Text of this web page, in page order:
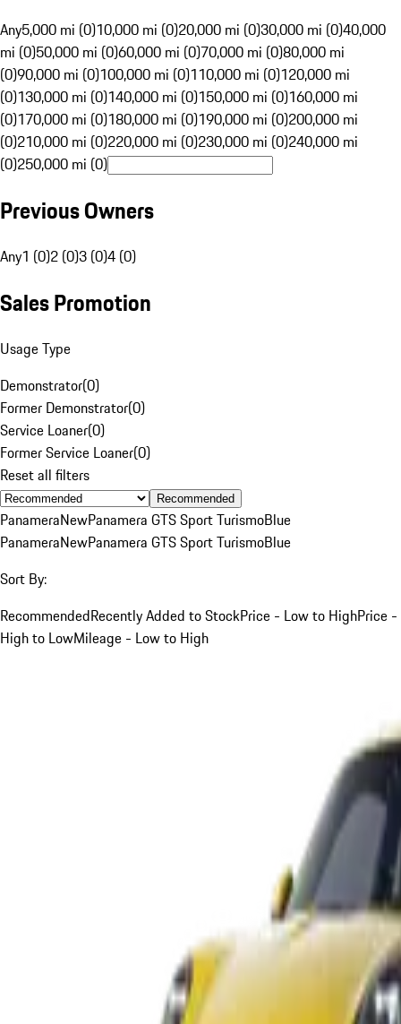
Any5,000 mi (0)10,000 mi (0)20,000 mi (0)30,000 mi (0)40,000
mi (0)50,000 mi (0)60,000 mi (0)70,000 mi (0)80,000 mi
(0)90,000 mi (0)100,000 mi (0)110,000 mi (0)120,000 mi
(0)130,000 mi (0)140,000 mi (0)150,000 mi (0)160,000 mi
(0)170,000 mi (0)180,000 mi (0)190,000 mi (0)200,000 mi
(0)210,000 mi (0)220,000 mi (0)230,000 mi (0)240,000 mi
(0)250,000 mi (0)
Previous Owners
Any1 (0)2 (0)3 (0)4 (0)
Sales Promotion
Usage Type
Demonstrator(0)
Former Demonstrator(0)
Service Loaner(0)
Former Service Loaner(0)
Reset all filters
Recommended
PanameraNewPanamera GTS Sport TurismoBlue
PanameraNewPanamera GTS Sport TurismoBlue
Sort By:
RecommendedRecently Added to StockPrice - Low to HighPrice -
High to LowMileage - Low to High